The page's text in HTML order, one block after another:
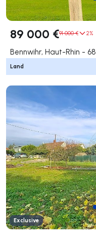
89 000 €91 000 € 2%
Bennwihr, Haut-Rhin - 68
Land
Exclusive